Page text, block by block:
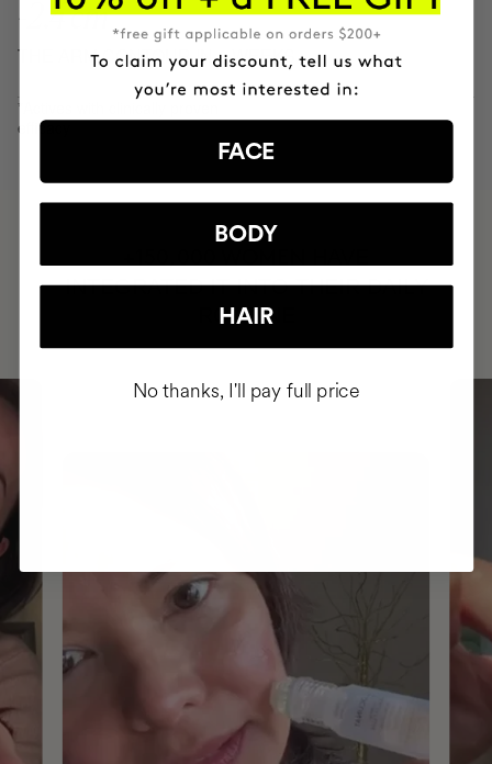
-2.4 cm
THE ARM CONTOUR IN 8 WEEKS
*Actives with clinically proven
efficacy
INTEGRATED IT INTO THEIR DAILY
ROUTINE
FACE
BODY
HAIR
No thanks, I'll pay full price